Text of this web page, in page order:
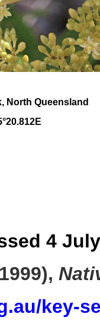
North Queensland
4
key-